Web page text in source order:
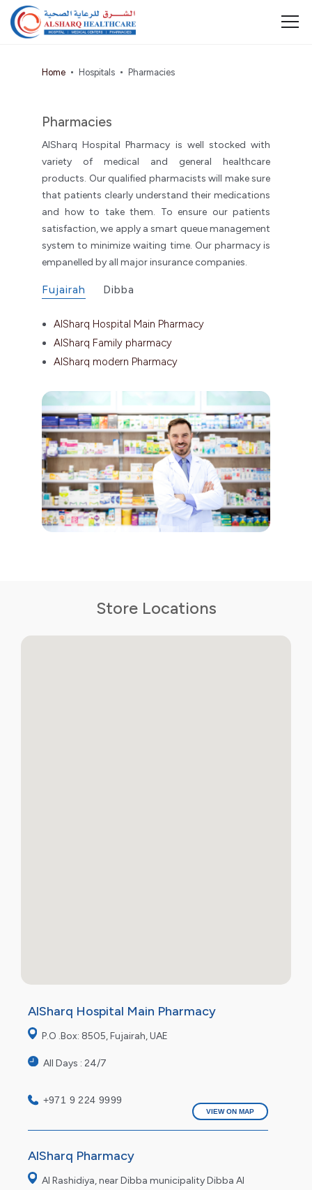
Home Hospitals Pharmacies
Pharmacies
AlSharq Hospital Pharmacy is well stocked with
variety of medical and general healthcare
products. Our qualified pharmacists will make sure
that patients clearly understand their medications
and how to take them. To ensure our patients
satisfaction, we apply a smart queue management
system to minimize waiting time. Our pharmacy is
empanelled by all major insurance companies.
Fujairah Dibba
AlSharq Hospital Main Pharmacy
AlSharq Family pharmacy
AlSharq modern Pharmacy
Store Locations
AlSharq Hospital Main Pharmacy
P.O .Box: 8505, Fujairah, UAE
All Days : 24/7
+971 9 224 9999
VIEW ON MAP
AlSharq Pharmacy
Al Rashidiya, near Dibba municipality Dibba Al